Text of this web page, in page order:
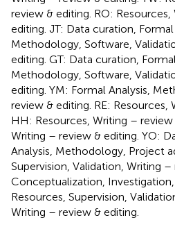
review & editing. RO:
editing. JT: Data curation,
Methodology, Software,
editing. GT: Data curation,
Methodology, Software,
editing. YM: Formal Analysis,
review & editing. RE: Resources,
HH: Resources, Writing – review
Writing – review & editing. YO:
Analysis, Methodology, Project
Supervision, Validation, Writing –
Conceptualization,
Resources, Supervision,
Writing – review & editing.